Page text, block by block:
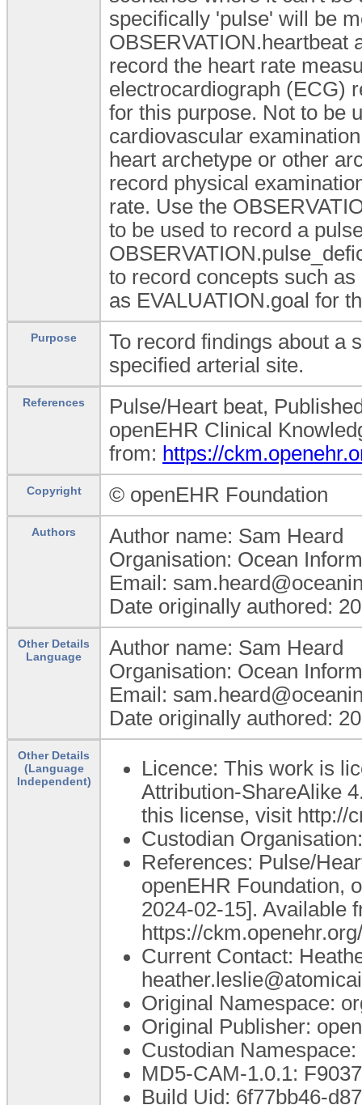
specifically 'pulse' will be
OBSERVATION.heartbeat
record the heart rate
electrocardiograph (ECG)
for this purpose. Not to be
cardiovascular
heart archetype or other
record physical
rate. Use the
to be used to record a
to record concepts such
as EVALUATION.goal for
Purpose
To record findings about a
specified arterial site.
References
Pulse/Heart beat,
openEHR Clinical
from: https://
Copyright © openEHR Foundation
Authors
Author name: Sam Heard
Organisation: Ocean
Email:
Date originally authored:
Other Details
Language
Author name: Sam Heard
Organisation: Ocean
Email:
Date originally authored:
Other Details
(Language
Independent)
Licence: This work is
Attribution-ShareAlike
this license, visit http://
Custodian
References: Pulse/
openEHR Foundation,
2024-02-15]. Available
https://
Current Contact:
Original Namespace:
Original Publisher:
Custodian
MD5-CAM-1.0.1:
Build Uid: 6f77bb46-